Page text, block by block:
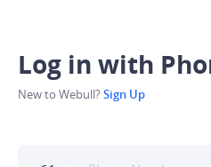
Log in with
New to Webull?Sign Up